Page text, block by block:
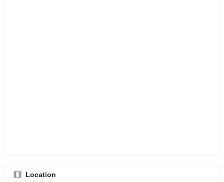
Location